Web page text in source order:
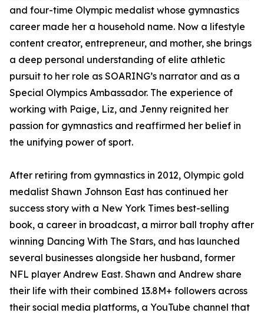
and four-time Olympic medalist whose gymnastics
career made her a household name. Now a lifestyle
content creator, entrepreneur, and mother, she brings
a deep personal understanding of elite athletic
pursuit to her role as SOARING’s narrator and as a
Special Olympics Ambassador. The experience of
working with Paige, Liz, and Jenny reignited her
passion for gymnastics and reaffirmed her belief in
the unifying power of sport.
After retiring from gymnastics in 2012, Olympic gold
medalist Shawn Johnson East has continued her
success story with a New York Times best-selling
book, a career in broadcast, a mirror ball trophy after
winning Dancing With The Stars, and has launched
several businesses alongside her husband, former
NFL player Andrew East. Shawn and Andrew share
their life with their combined 13.8M+ followers across
their social media platforms, a YouTube channel that